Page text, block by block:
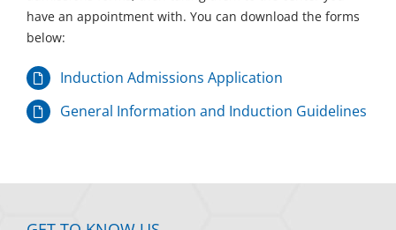
have an appointment with. You can download the forms
below:
Induction Admissions Application
General Information and Induction Guidelines